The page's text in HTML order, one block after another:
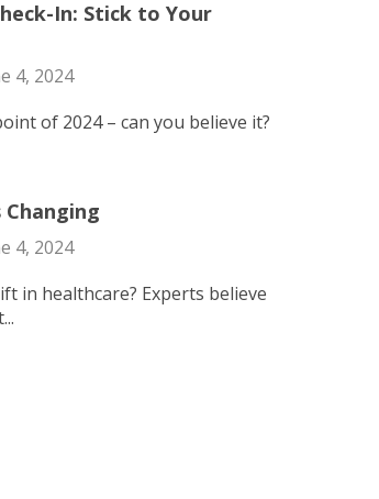
In: Stick to Your
4, 2024
of 2024 – can you believe it?
4, 2024
in healthcare? Experts believe